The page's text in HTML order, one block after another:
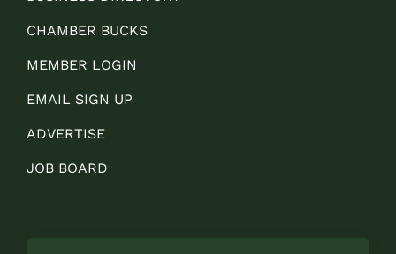
CHAMBER BUCKS
MEMBER LOGIN
EMAIL SIGN UP
ADVERTISE
JOB BOARD